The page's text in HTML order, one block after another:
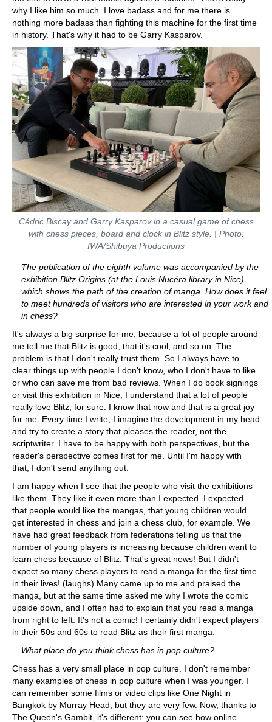
why I like him so much. I love badass and for me there is
nothing more badass than fighting this machine for the first time
in history. That's why it had to be Garry Kasparov.
Cédric Biscay and Garry Kasparov in a casual game of chess
with chess pieces, board and clock in Blitz style. | Photo:
IWA/Shibuya Productions
The publication of the eighth volume was accompanied by the
exhibition Blitz Origins (at the Louis Nucéra library in Nice),
which shows the path of the creation of manga. How does it feel
to meet hundreds of visitors who are interested in your work and
in chess?
It's always a big surprise for me, because a lot of people around
me tell me that Blitz is good, that it's cool, and so on. The
problem is that I don't really trust them. So I always have to
clear things up with people I don't know, who I don't have to like
or who can save me from bad reviews. When I do book signings
or visit this exhibition in Nice, I understand that a lot of people
really love Blitz, for sure. I know that now and that is a great joy
for me. Every time I write, I imagine the development in my head
and try to create a story that pleases the reader, not the
scriptwriter. I have to be happy with both perspectives, but the
reader's perspective comes first for me. Until I'm happy with
that, I don't send anything out.
I am happy when I see that the people who visit the exhibitions
like them. They like it even more than I expected. I expected
that people would like the mangas, that young children would
get interested in chess and join a chess club, for example. We
have had great feedback from federations telling us that the
number of young players is increasing because children want to
learn chess because of Blitz. That's great news! But I didn't
expect so many chess players to read a manga for the first time
in their lives! (laughs) Many came up to me and praised the
manga, but at the same time asked me why I wrote the comic
upside down, and I often had to explain that you read a manga
from right to left. It's not a comic! I certainly didn't expect players
in their 50s and 60s to read Blitz as their first manga.
What place do you think chess has in pop culture?
Chess has a very small place in pop culture. I don't remember
many examples of chess in pop culture when I was younger. I
can remember some films or video clips like One Night in
Bangkok by Murray Head, but they are very few. Now, thanks to
The Queen's Gambit, it's different: you can see how online